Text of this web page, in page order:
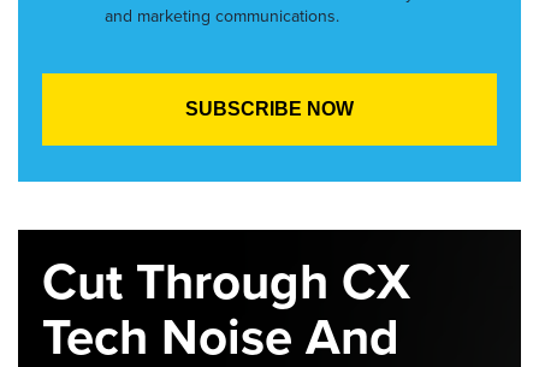
and marketing communications.
Cut Through CX
Tech Noise And